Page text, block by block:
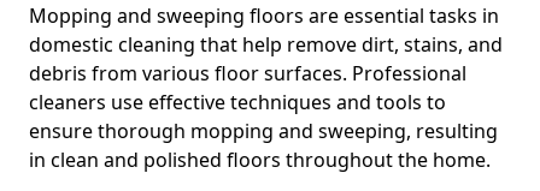
Mopping and sweeping floors are essential tasks in
domestic cleaning that help remove dirt, stains, and
debris from various floor surfaces. Professional
cleaners use effective techniques and tools to
ensure thorough mopping and sweeping, resulting
in clean and polished floors throughout the home.